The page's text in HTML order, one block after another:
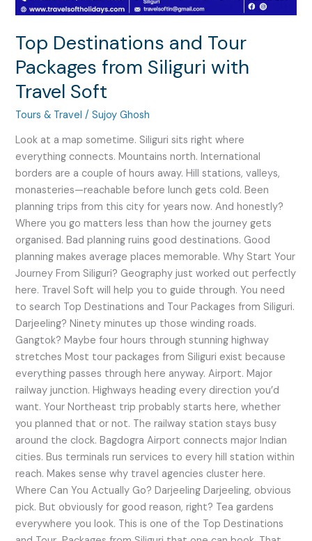
Top Destinations and Tour
Packages from Siliguri with
Travel Soft
Tours & Travel /Sujoy Ghosh
Look at a map sometime. Siliguri sits right where
everything connects. Mountains north. International
borders are a couple of hours away. Hill stations, valleys,
monasteries—reachable before lunch gets cold. Been
planning trips from this city for years now. And honestly?
Where you go matters less than how the journey gets
organised. Bad planning ruins good destinations. Good
planning makes average places memorable. Why Start Your
Journey From Siliguri? Geography just worked out perfectly
here. Travel Soft will help you to guide through. You need
to search Top Destinations and Tour Packages from Siliguri.
Darjeeling? Ninety minutes up those winding roads.
Gangtok? Maybe four hours through stunning highway
stretches Most tour packages from Siliguri exist because
everything passes through here anyway. Airport. Major
railway junction. Highways heading every direction you’d
want. Your Northeast trip probably starts here, whether
you planned that or not. The railway station stays busy
around the clock. Bagdogra Airport connects major Indian
cities. Bus terminals run services to every hill station within
reach. Makes sense why travel agencies cluster here.
Where Can You Actually Go? Darjeeling Darjeeling, obvious
pick. But obviously for good reason, right? Tea gardens
everywhere you look. This is one of the Top Destinations
Soft